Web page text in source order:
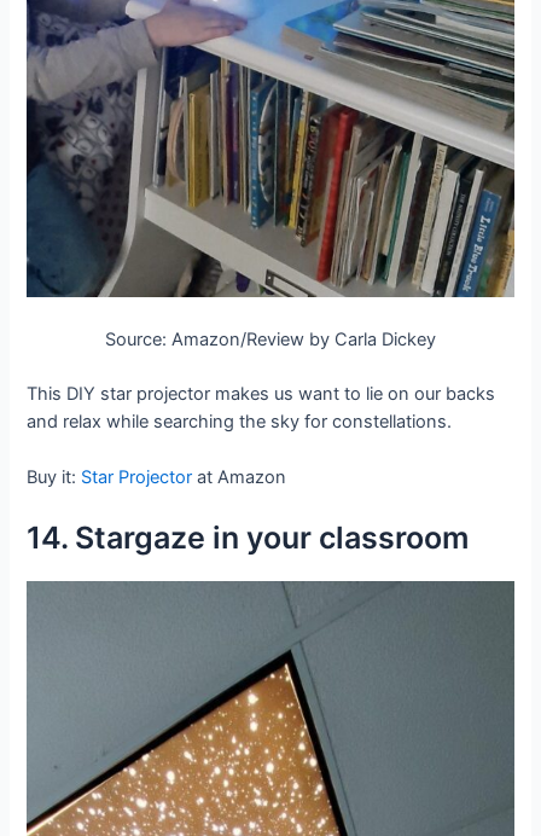
Source: Amazon/Review by Carla Dickey
This DIY star projector makes us want to lie on our backs
and relax while searching the sky for constellations.
Buy it: Star Projector at Amazon
14. Stargaze in your classroom